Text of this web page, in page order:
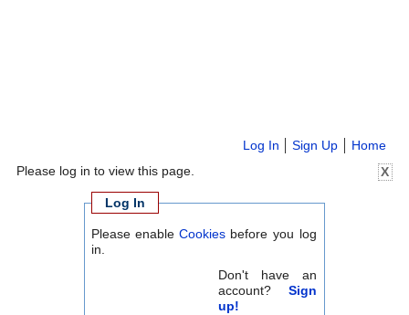
Home
Sign Up
Log In
X
Please log in to view this page.
Log In
Please enableCookies before you log
in.
Don't have an
account? Sign
up!